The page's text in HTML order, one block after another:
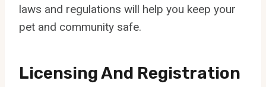
laws and regulations will help you keep your
pet and community safe.
Licensing And Registration